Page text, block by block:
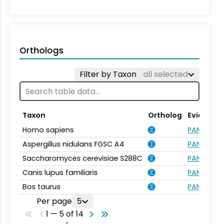
Orthologs
Filter by Taxon all selected
Taxon Ortholog
Homo sapiens
Aspergillus nidulans FGSC A4
Saccharomyces cerevisiae S288C
Canis lupus familiaris
Bos taurus
Per page 5
1 — 5 of 14